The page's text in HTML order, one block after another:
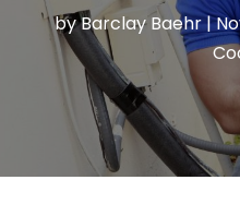
byBarclay Baehr|